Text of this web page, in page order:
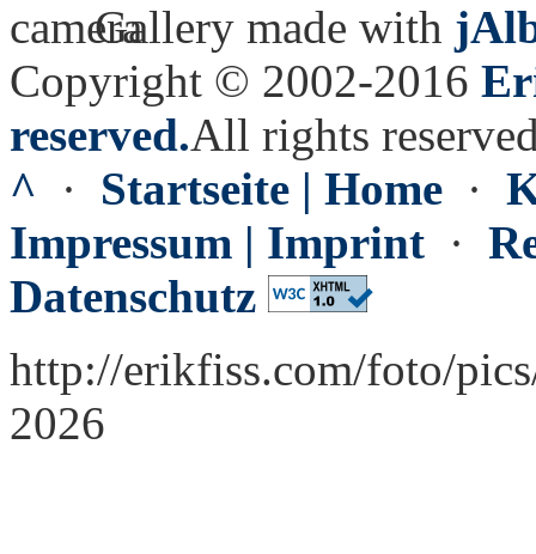
Gallery made with
Copyright © 2002-2016
reserved.All rights
^ · Startseite | Home ·
Impressum | Imprint ·
Datenschutz
http://erikfiss.com/foto/
2026